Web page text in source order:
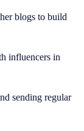
blogs to build
influencers in
sending regular